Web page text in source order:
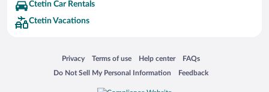
Ctetin Car Rentals
Ctetin Vacations
Privacy
Opens in a new window
Terms of use
Opens in a new window
Help center
Opens in a new window
FAQs
Opens in a new window
Do Not Sell My Personal Information
Opens in a new window Feedback
Opens in a new window